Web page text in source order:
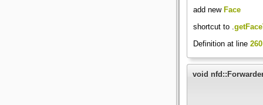
add new Face
shortcut to .
Definition at line 260
void